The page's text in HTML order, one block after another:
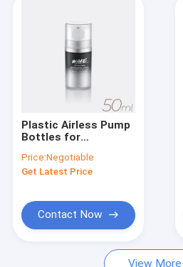
Products
About Us
Factory Tour
Company News
Plastic Airless Pump
Bottles for
80ml 100ml 120ml
Price:Negotiable
Get Latest Price
Contact Now
View More